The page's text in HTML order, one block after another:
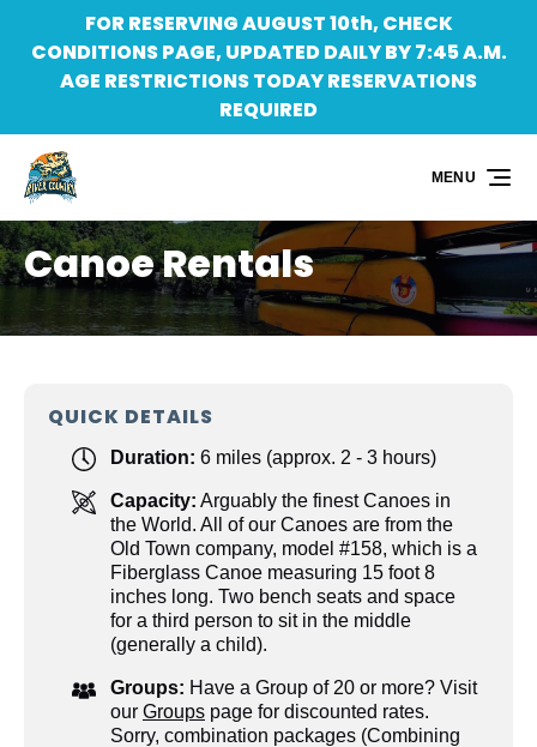
Skip to primary navigation
Skip to content
Skip to footerFOR RESERVING AUGUST 10th, CHECK
CONDITIONS PAGE, UPDATED DAILY BY 7:45 A.M.
AGE RESTRICTIONS TODAY RESERVATIONS
REQUIRED
MENU
Canoe Rentals
QUICK DETAILS
Duration: 6 miles (approx. 2 - 3 hours)
Capacity: Arguably the finest Canoes in
the World. All of our Canoes are from the
Old Town company, model #158, which is a
Fiberglass Canoe measuring 15 foot 8
inches long. Two bench seats and space
for a third person to sit in the middle
(generally a child).
Groups: Have a Group of 20 or more? Visit
our Groups page for discounted rates.
Sorry, combination packages (Combining